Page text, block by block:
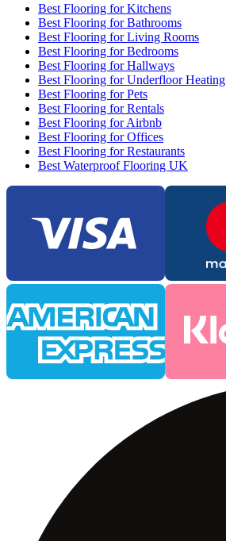
Best Flooring for Kitchens
Best Flooring for Bathrooms
Best Flooring for Living Rooms
Best Flooring for Bedrooms
Best Flooring for Hallways
Best Flooring for Underfloor Heating
Best Flooring for Pets
Best Flooring for Rentals
Best Flooring for Airbnb
Best Flooring for Offices
Best Flooring for Restaurants
Best Waterproof Flooring UK